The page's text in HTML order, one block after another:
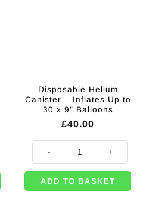
Disposable Helium
Canister – Inflates Up to
30 x 9″ Balloons
£40.00
ADD TO BASKET